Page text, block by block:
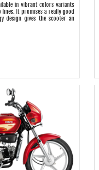
in vibrant colors variants
It promises a really good
design gives the scooter an